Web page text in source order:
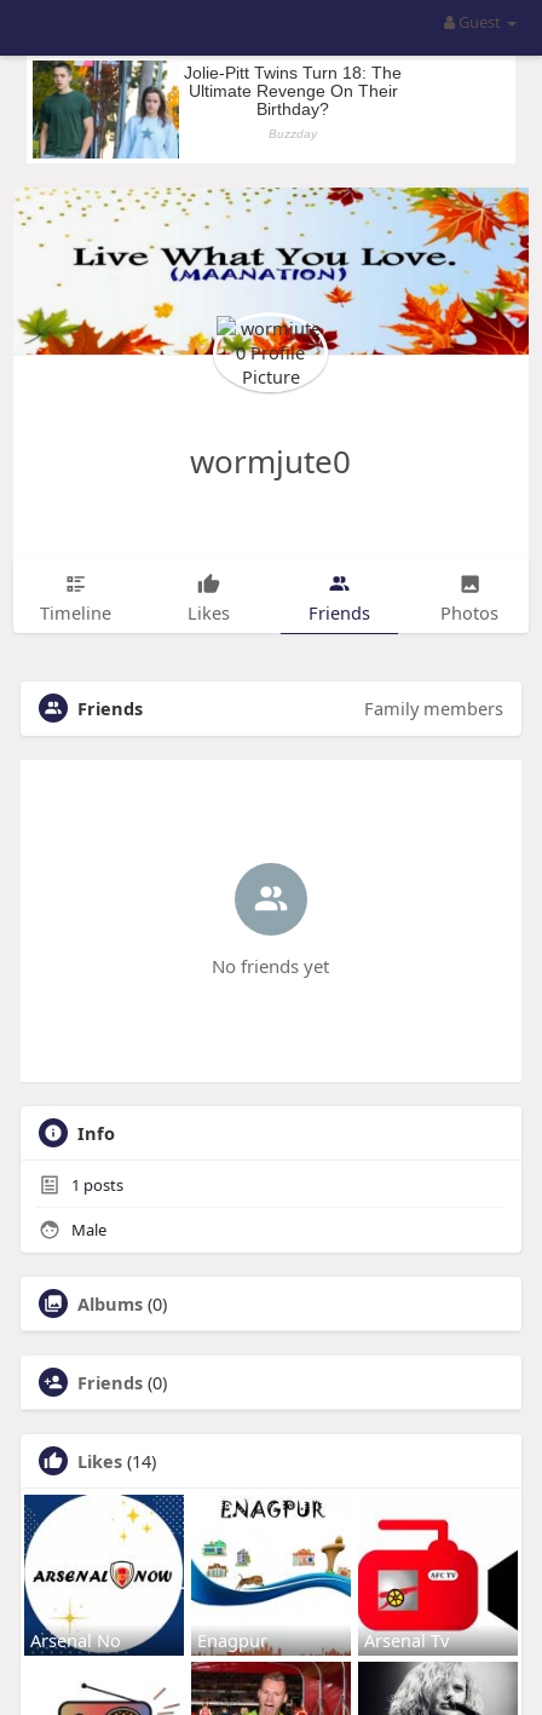
Guest
wormjute0
Timeline Likes Friends Photos
Friends Family members
No friends yet
Info
1 posts
Male
Albums (0)
Friends (0)
Likes (14)
Arsenal No Enagpur Arsenal Tv